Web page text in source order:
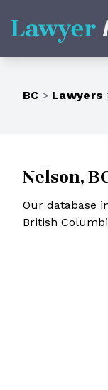
Lawyer Friday
BC > Lawyers
Nelson,
Our database
British